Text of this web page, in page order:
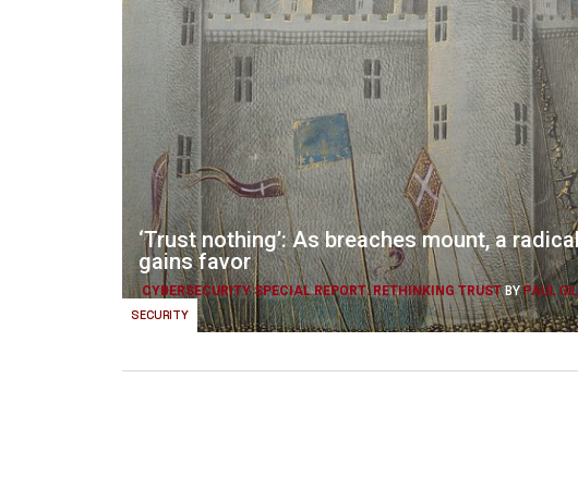
SECURITY
‘Trust nothing’: As breaches mount, a
gains favor
CYBERSECURITY SPECIAL REPORT: RETHINKING TRUSTBYPAUL